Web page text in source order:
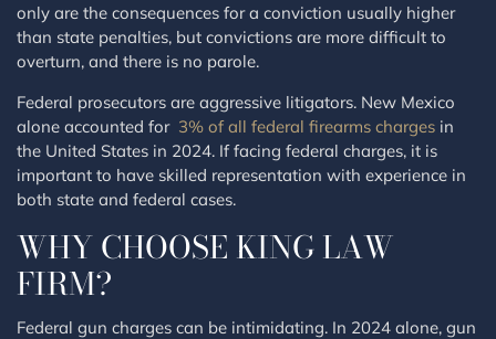
only are the consequences for a conviction usually higher
than state penalties, but convictions are more difficult to
overturn, and there is no parole.
Federal prosecutors are aggressive litigators. New Mexico
alone accounted for 3% of all federal firearms charges in
the United States in 2024. If facing federal charges, it is
important to have skilled representation with experience in
both state and federal cases.
WHY CHOOSE KING LAW
FIRM?
Federal gun charges can be intimidating. In 2024 alone, gun